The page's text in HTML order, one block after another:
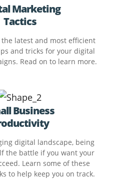
Marketing
Tactics
latest and most efficient
and tricks for your digital
Read on to learn more.
Business
digital landscape, being
the battle if you want your
Learn some of these
to help keep you on track.